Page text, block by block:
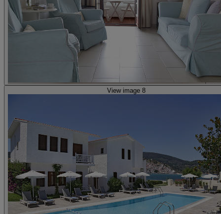
View image 8